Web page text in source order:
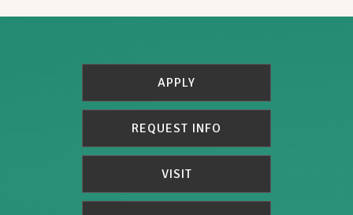
APPLY
REQUEST INFO
VISIT